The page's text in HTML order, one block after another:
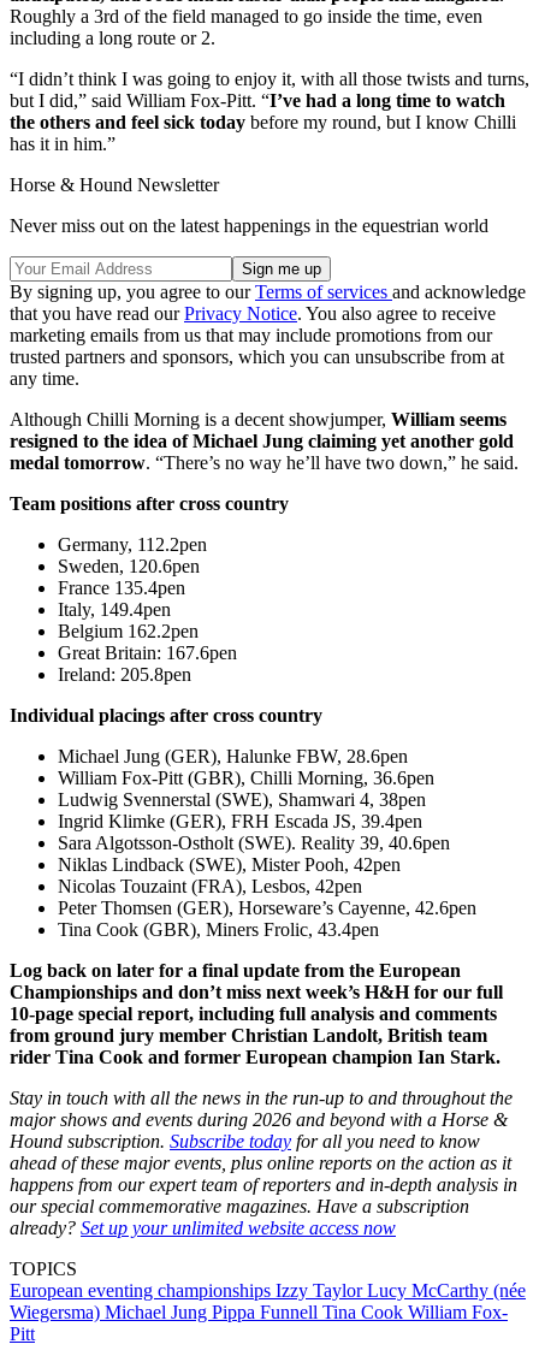
Roughly a 3rd of the field managed to go inside the time, even
including a long route or 2.
“I didn’t think I was going to enjoy it, with all those twists and turns,
but I did,” said William Fox-Pitt. “I’ve had a long time to watch
the others and feel sick today before my round, but I know Chilli
has it in him.”
Horse & Hound Newsletter
Never miss out on the latest happenings in the equestrian world
By signing up, you agree to ourTerms of services and acknowledge
that you have read ourPrivacy Notice. You also agree to receive
marketing emails from us that may include promotions from our
trusted partners and sponsors, which you can unsubscribe from at
any time.
Although Chilli Morning is a decent showjumper, William seems
resigned to the idea of Michael Jung claiming yet another gold
medal tomorrow. “There’s no way he’ll have two down,” he said.
Team positions after cross country
Germany, 112.2pen
Sweden, 120.6pen
France 135.4pen
Italy, 149.4pen
Belgium 162.2pen
Great Britain: 167.6pen
Ireland: 205.8pen
Individual placings after cross country
Michael Jung (GER), Halunke FBW, 28.6pen
William Fox-Pitt (GBR), Chilli Morning, 36.6pen
Ludwig Svennerstal (SWE), Shamwari 4, 38pen
Ingrid Klimke (GER), FRH Escada JS, 39.4pen
Sara Algotsson-Ostholt (SWE). Reality 39, 40.6pen
Niklas Lindback (SWE), Mister Pooh, 42pen
Nicolas Touzaint (FRA), Lesbos, 42pen
Peter Thomsen (GER), Horseware’s Cayenne, 42.6pen
Tina Cook (GBR), Miners Frolic, 43.4pen
Log back on later for a final update from the European
Championships and don’t miss next week’s H&H for our full
10-page special report, including full analysis and comments
from ground jury member Christian Landolt, British team
rider Tina Cook and former European champion Ian Stark.
Stay in touch with all the news in the run-up to and throughout the
major shows and events during 2026 and beyond with a Horse &
Hound subscription. Subscribe today for all you need to know
ahead of these major events, plus online reports on the action as it
happens from our expert team of reporters and in-depth analysis in
our special commemorative magazines. Have a subscription
already? Set up your unlimited website access now
TOPICS
European eventing championships Izzy TaylorLucy McCarthy (née
Wiegersma) Michael Jung Pippa Funnell Tina Cook William Fox-
Pitt